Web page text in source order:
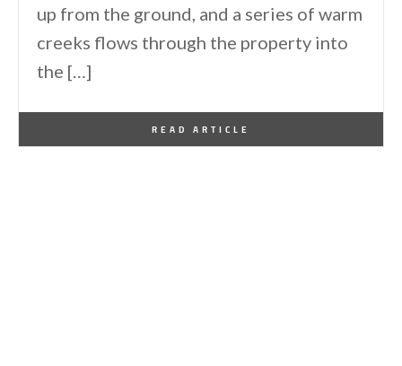
up from the ground, and a series of warm
creeks flows through the property into
the […]
READ ARTICLE